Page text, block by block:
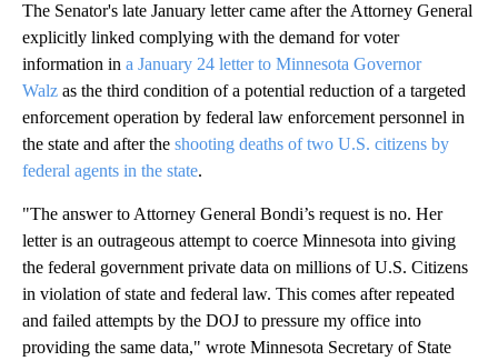
The Senator's late January letter came after the Attorney General
explicitly linked complying with the demand for voter
information in a January 24 letter to Minnesota Governor
Walz as the third condition of a potential reduction of a targeted
enforcement operation by federal law enforcement personnel in
the state and after the shooting deaths of two U.S. citizens by
federal agents in the state.
"The answer to Attorney General Bondi’s request is no. Her
letter is an outrageous attempt to coerce Minnesota into giving
the federal government private data on millions of U.S. Citizens
in violation of state and federal law. This comes after repeated
and failed attempts by the DOJ to pressure my office into
providing the same data," wrote Minnesota Secretary of State